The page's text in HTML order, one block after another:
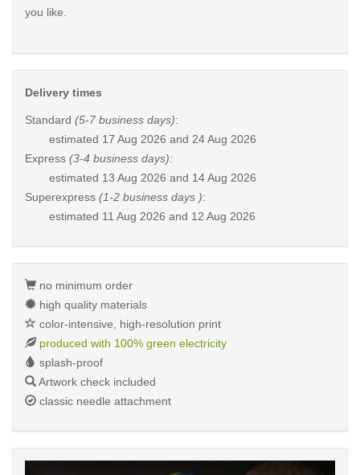
you like.
Delivery times
Standard (5-7 business days):
estimated 17 Aug 2026 and 24 Aug 2026
Express (3-4 business days):
estimated 13 Aug 2026 and 14 Aug 2026
Superexpress (1-2 business days ):
estimated 11 Aug 2026 and 12 Aug 2026
no minimum order
high quality materials
color-intensive, high-resolution print
produced with 100% green electricity
splash-proof
Artwork check included
classic needle attachment